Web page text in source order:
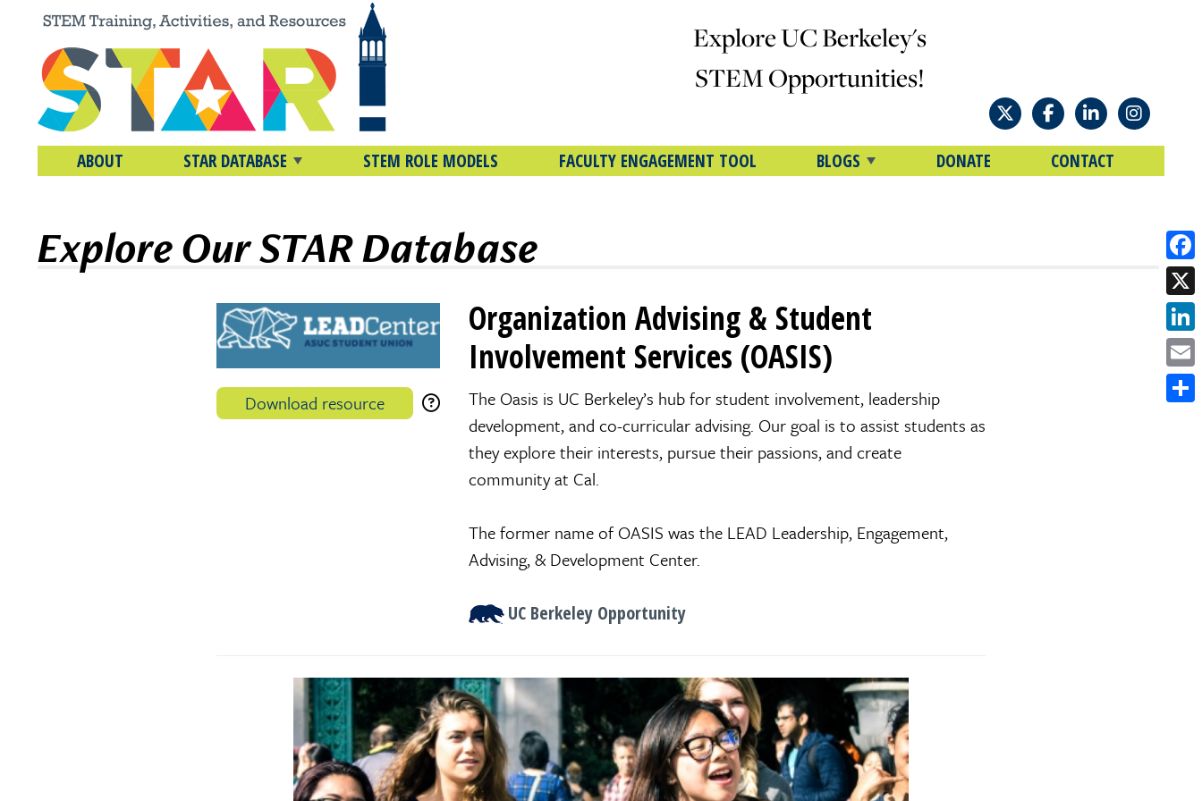
Explore UC Berkeley's
STEM Opportunities!
ABOUT STAR DATABASE STEM ROLE MODELS FACULTY ENGAGEMENT TOOL BLOGS DONATE CONTACT
Explore Our STAR Database
Download resource
Organization Advising & Student
Involvement Services (OASIS)
The Oasis is UC Berkeley’s hub for student involvement, leadership
development, and co-curricular advising. Our goal is to assist students as
they explore their interests, pursue their passions, and create
community at Cal.
The former name of OASIS was the LEAD Leadership, Engagement,
Advising, & Development Center.
UC Berkeley Opportunity
X